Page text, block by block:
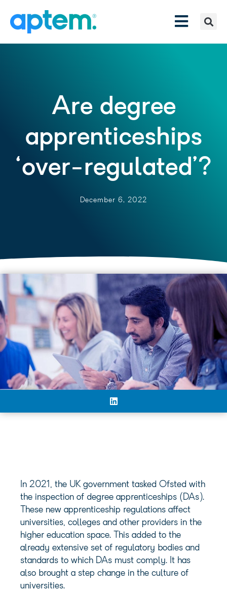
Are degree
apprenticeships
‘over-regulated’?
December 6, 2022
In 2021, the UK government tasked Ofsted with
the inspection of degree apprenticeships (DAs).
These new apprenticeship regulations affect
universities, colleges and other providers in the
higher education space. This added to the
already extensive set of regulatory bodies and
standards to which DAs must comply. It has
also brought a step change in the culture of
universities.